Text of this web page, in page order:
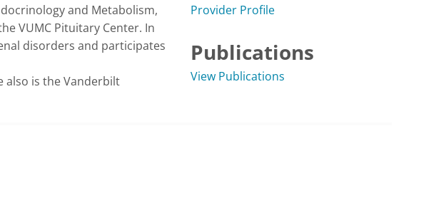
and Metabolism,
VUMC Pituitary Center. In
disorders and participates
also is the Vanderbilt
Provider Profile
Publications
View Publications